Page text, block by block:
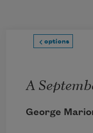
options
A
George